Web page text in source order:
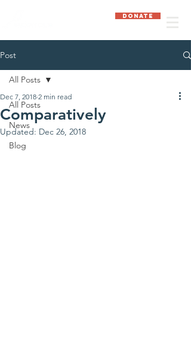
DONATE
Post
All Posts
News
Blog
All Posts
Comparatively
Dec 7, 2018 2 min read
Updated: Dec 26, 2018